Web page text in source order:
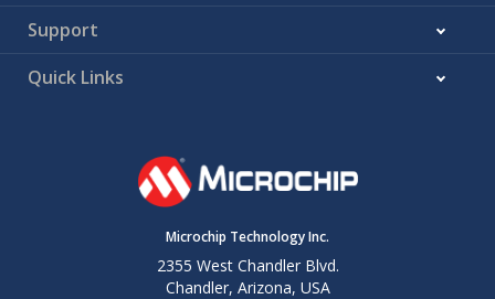
Support
Quick Links
Microchip Technology Inc.
2355 West Chandler Blvd.
Chandler, Arizona, USA